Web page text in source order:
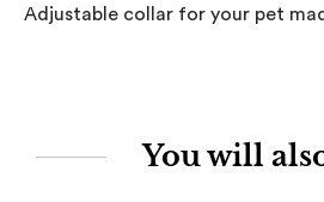
Adjustable collar for your pet
You will